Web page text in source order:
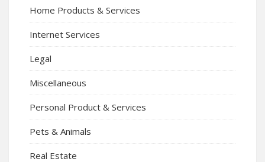
Home Products & Services
Internet Services
Legal
Miscellaneous
Personal Product & Services
Pets & Animals
Real Estate